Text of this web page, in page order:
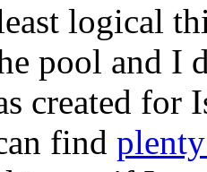
logical
pool and I
created for
find